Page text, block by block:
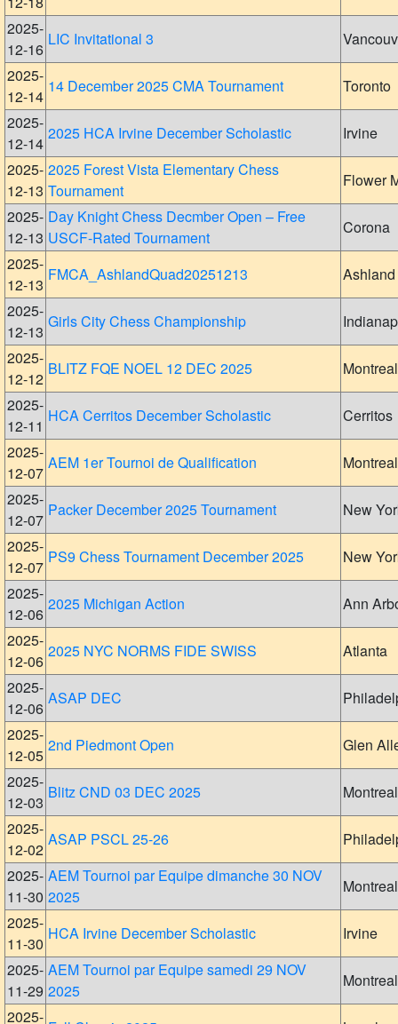
2025-
12-16
LIC Invitational 3
2025-
12-14
14 December 2025 CMA Tournament
Toronto
2025-
12-14
2025 HCA Irvine December Scholastic
Irvine
2025-
12-13
2025 Forest Vista Elementary Chess
Tournament
Flower
2025-
12-13
Day Knight Chess Decmber Open – Free
USCF-Rated Tournament
Corona
2025-
12-13
FMCA_AshlandQuad20251213
Ashland
2025-
12-13
Girls City Chess Championship
2025-
12-12
BLITZ FQE NOEL 12 DEC 2025
Montreal
2025-
12-11
HCA Cerritos December Scholastic
Cerritos
2025-
12-07
AEM 1er Tournoi de Qualification
Montreal
2025-
12-07
Packer December 2025 Tournament
New
2025-
12-07
PS9 Chess Tournament December 2025
New
2025-
12-06
2025 Michigan Action
Ann
2025-
12-06
2025 NYC NORMS FIDE SWISS
Atlanta
2025-
12-06
ASAP DEC
2025-
12-05
2nd Piedmont Open
Glen
2025-
12-03
Blitz CND 03 DEC 2025
Montreal
2025-
12-02
ASAP PSCL 25-26
2025-
11-30
AEM Tournoi par Equipe dimanche 30 NOV
2025
Montreal
2025-
11-30
HCA Irvine December Scholastic
Irvine
2025-
11-29
AEM Tournoi par Equipe samedi 29 NOV
2025
Montreal
2025-